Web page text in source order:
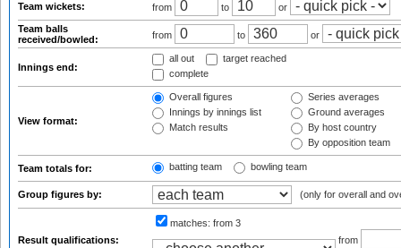
Team wickets: from to
or
Team balls
received/bowled:
from to or
Innings end:
all out
target reached
complete
View format:
Overall figures
Innings by innings list
Match results
Series averages
Ground averages
By host country
By opposition team
Team totals for: batting team bowling team
Group figures by: (only for overall and
Result qualifications:
matches: from 3
from